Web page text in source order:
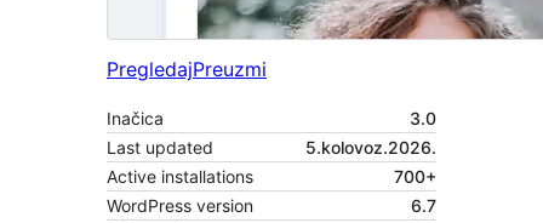
PregledajPreuzmi
Inačica
3.0
Last updated
5.kolovoz.2026.
Active installations
700+
WordPress version
6.7